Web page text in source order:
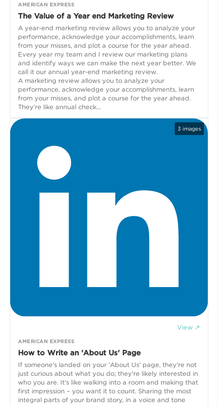
AMERICAN EXPRESS
The Value of a Year end Marketing Review
A year-end marketing review allows you to analyze your
performance, acknowledge your accomplishments, learn
from your misses, and plot a course for the year ahead.
Every year my team and I review our marketing plans
and identify ways we can make the next year better. We
call it our annual year-end marketing review.
A marketing review allows you to analyze your
performance, acknowledge your accomplishments, learn
from your misses, and plot a course for the year ahead.
They’re like annual check...
3 images
View ↗
AMERICAN EXPRESS
How to Write an 'About Us' Page
If someone's landed on your 'About Us' page, they're not
just curious about what you do; they're likely interested in
who you are. It's like walking into a room and making that
first impression – you want it to count. Sharing the most
integral parts of your brand story, in a voice and tone